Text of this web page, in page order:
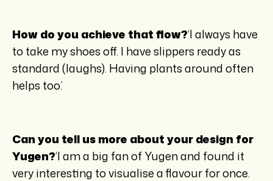
How do you achieve that flow?‘I always have
to take my shoes off. I have slippers ready as
standard (laughs). Having plants around often
helps too.’
Can you tell us more about your design for
Yugen?‘I am a big fan of Yugen and found it
very interesting to visualise a flavour for once.